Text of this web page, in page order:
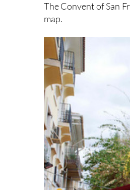
The Convent of San
map.